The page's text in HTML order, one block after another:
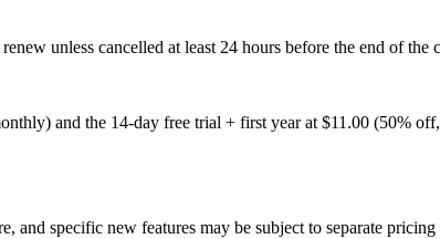
unless cancelled at least 24 hours before the end of
and the 14-day free trial + first year at $11.00 (50%
and specific new features may be subject to separate